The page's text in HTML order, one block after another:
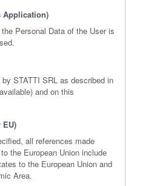
Application)
Personal Data of the User is
STATTI SRL as described in
and on this
EU)
all references made
the European Union include
to the European Union and
Area.